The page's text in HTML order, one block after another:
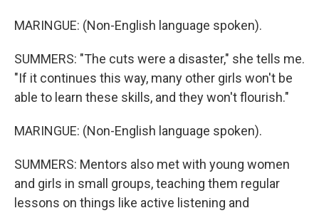
MARINGUE: (Non-English language spoken).
SUMMERS: "The cuts were a disaster," she tells me.
"If it continues this way, many other girls won't be
able to learn these skills, and they won't flourish."
MARINGUE: (Non-English language spoken).
SUMMERS: Mentors also met with young women
and girls in small groups, teaching them regular
lessons on things like active listening and